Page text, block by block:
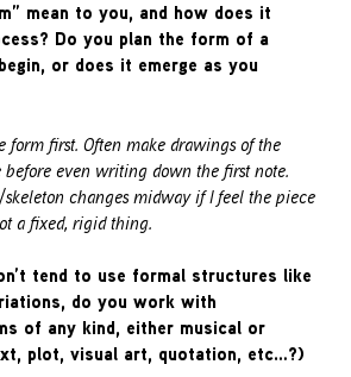
mean to you, and how does it
Do you plan the form of a
or does it emerge as you
form first. Often make drawings of the
before even writing down the first note.
changes midway if I feel the piece
a fixed, rigid thing.
tend to use formal structures like
do you work with
of any kind, either musical or
plot, visual art, quotation, etc…?)